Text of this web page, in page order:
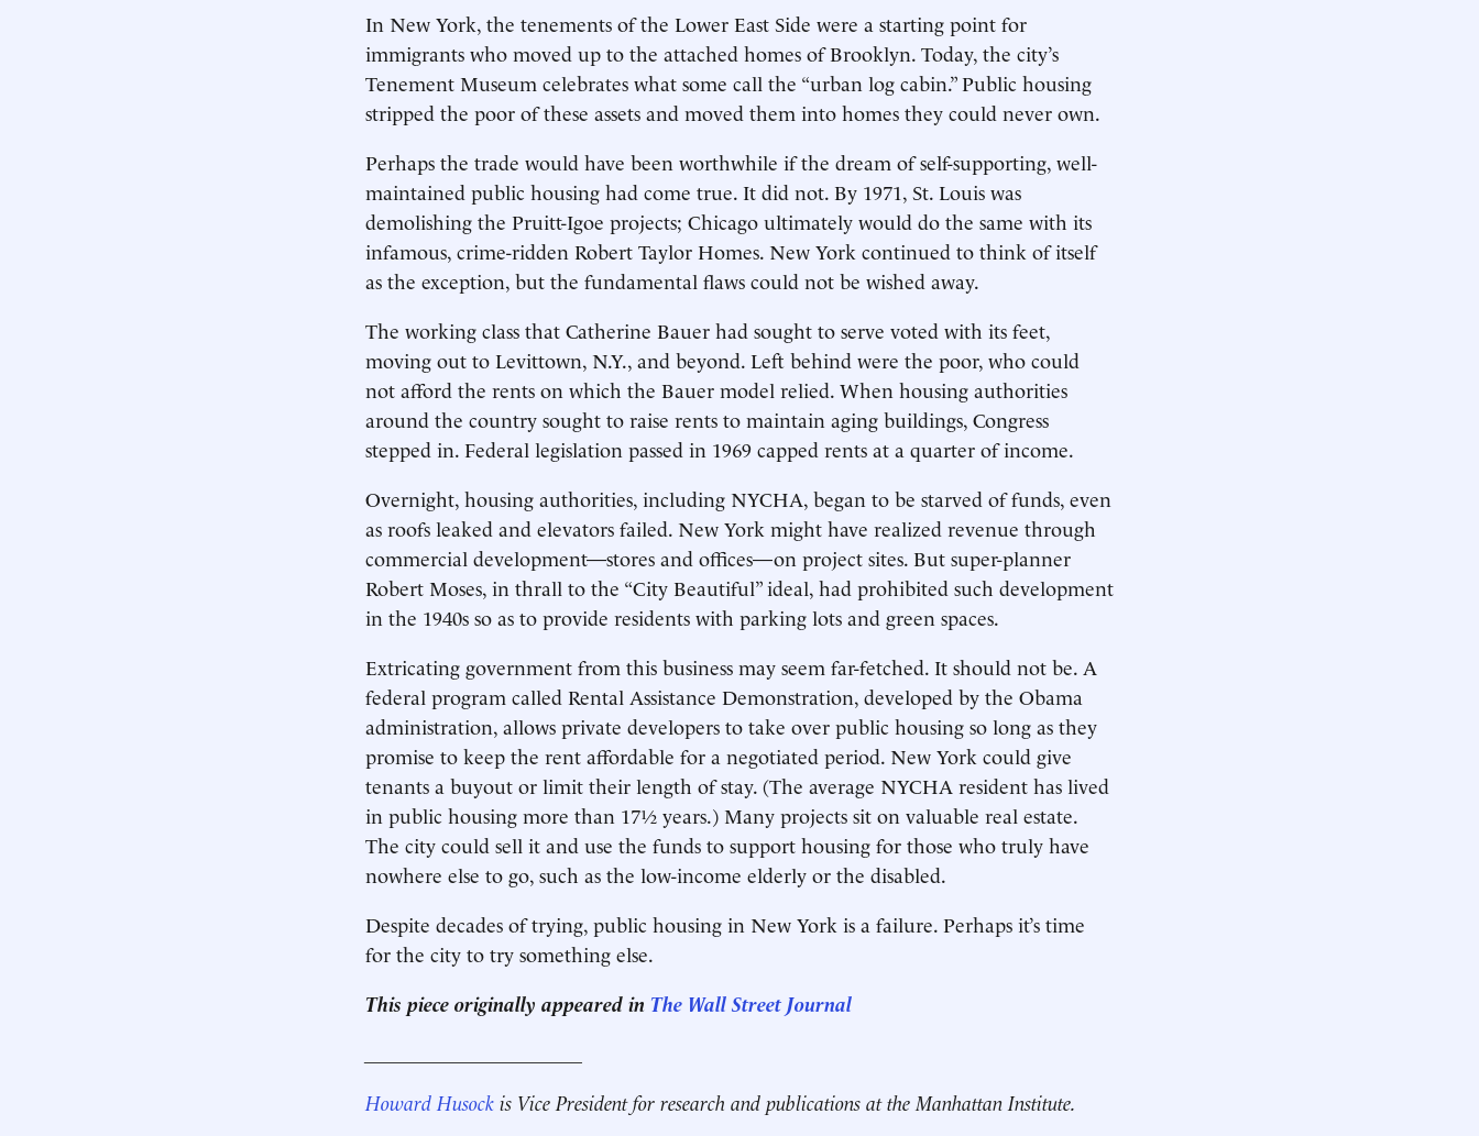
In New York, the tenements of the Lower East Side were a starting point for
immigrants who moved up to the attached homes of Brooklyn. Today, the city’s
Tenement Museum celebrates what some call the “urban log cabin.” Public housing
stripped the poor of these assets and moved them into homes they could never own.
Perhaps the trade would have been worthwhile if the dream of self-supporting, well-
maintained public housing had come true. It did not. By 1971, St. Louis was
demolishing the Pruitt-Igoe projects; Chicago ultimately would do the same with its
infamous, crime-ridden Robert Taylor Homes. New York continued to think of itself
as the exception, but the fundamental flaws could not be wished away.
The working class that Catherine Bauer had sought to serve voted with its feet,
moving out to Levittown, N.Y., and beyond. Left behind were the poor, who could
not afford the rents on which the Bauer model relied. When housing authorities
around the country sought to raise rents to maintain aging buildings, Congress
stepped in. Federal legislation passed in 1969 capped rents at a quarter of income.
Overnight, housing authorities, including NYCHA, began to be starved of funds, even
as roofs leaked and elevators failed. New York might have realized revenue through
commercial development—stores and offices—on project sites. But super-planner
Robert Moses, in thrall to the “City Beautiful” ideal, had prohibited such development
in the 1940s so as to provide residents with parking lots and green spaces.
Extricating government from this business may seem far-fetched. It should not be. A
federal program called Rental Assistance Demonstration, developed by the Obama
administration, allows private developers to take over public housing so long as they
promise to keep the rent affordable for a negotiated period. New York could give
tenants a buyout or limit their length of stay. (The average NYCHA resident has lived
in public housing more than 17½ years.) Many projects sit on valuable real estate.
The city could sell it and use the funds to support housing for those who truly have
nowhere else to go, such as the low-income elderly or the disabled.
Despite decades of trying, public housing in New York is a failure. Perhaps it’s time
for the city to try something else.
This piece originally appeared in The Wall Street Journal
Howard Husock is Vice President for research and publications at the Manhattan Institute.